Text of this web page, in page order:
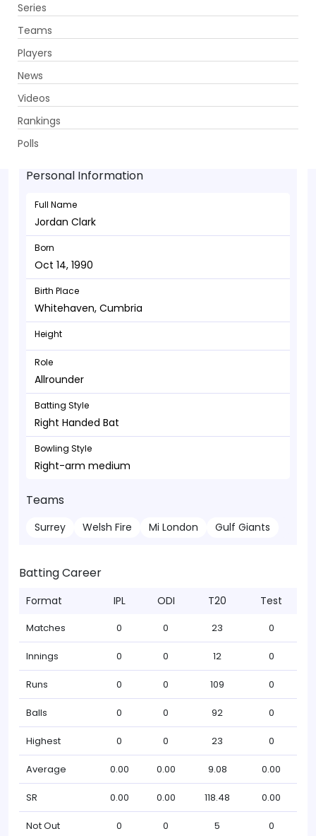
Series
Teams
Players
News
Videos
Rankings
Polls
Jordan Clark - Allrounder
Oct 14, 1990
Personal Information
Full Name
Jordan Clark
Born
Oct 14, 1990
Birth Place
Whitehaven, Cumbria
Height
Role
Allrounder
Batting Style
Right Handed Bat
Bowling Style
Right-arm medium
Teams
Surrey Welsh Fire Mi London Gulf Giants
Batting Career
Format IPL ODI T20 Test
Matches 0 0 23 0
Innings 0 0 12 0
Runs 0 0 109 0
Balls 0 0 92 0
Highest 0 0 23 0
Average 0.00 0.00 9.08 0.00
SR 0.00 0.00 118.48 0.00
Not Out 0 0 5 0